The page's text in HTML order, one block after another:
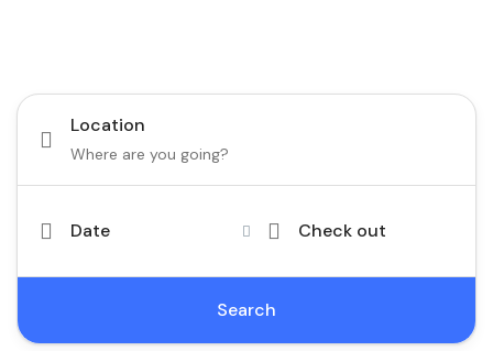
Location
Date Check out
Search